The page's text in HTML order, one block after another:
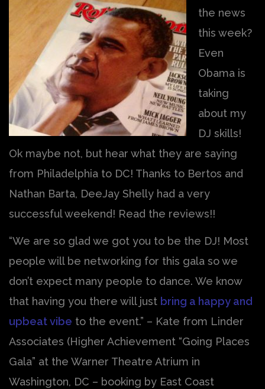
the news
this week?
Even
Obama is
taking
about my
DJ skills!
Ok maybe not, but hear what they are saying
from Philadelphia to DC! Thanks to Bertos and
Nathan Barta, DeeJay Shelly had a very
successful weekend! Read the reviews!!
“We are so glad we got you to be the DJ! Most
people will be networking for this gala so we
don’t expect many people to dance. We know
that having you there will just bring a happy and
upbeat vibe to the event.” – Kate from Linder
Associates (Higher Achievement “Going Places
Gala” at the Warner Theatre Atrium in
Washington, DC – booking by East Coast